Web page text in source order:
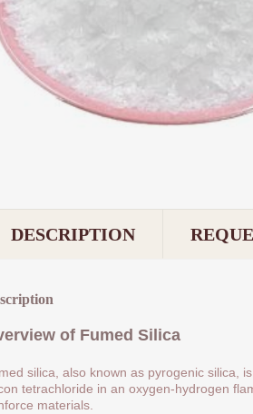
DESCRIPTION
of Fumed Silica
silica, also known as pyrogenic silica,
tetrachloride in an oxygen-hydrogen
materials.